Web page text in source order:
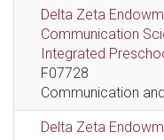
Delta Zeta
Communication
Integrated
F07728
Communication
Delta Zeta